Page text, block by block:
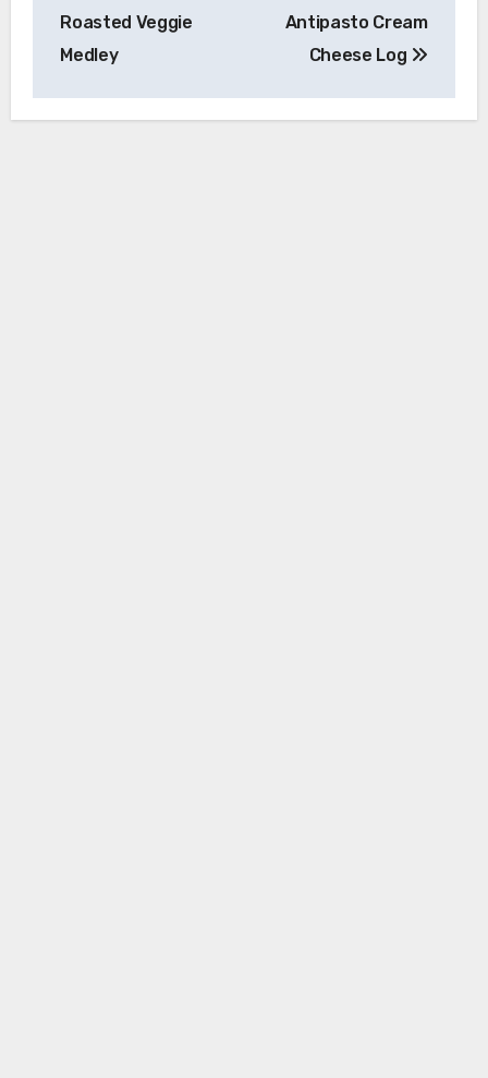
navigation
Roasted Veggie
Medley
Antipasto Cream
Cheese Log